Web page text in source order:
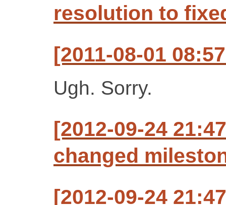
resolution to
[2011-08-01
Ugh. Sorry.
[2012-09-24
changed
[2012-09-24